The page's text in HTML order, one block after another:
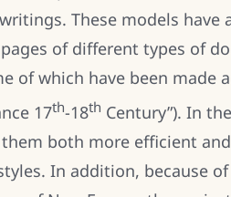
These models have
of different types of
of which have been made
17th-18th Century”). In
both more efficient
In addition, because